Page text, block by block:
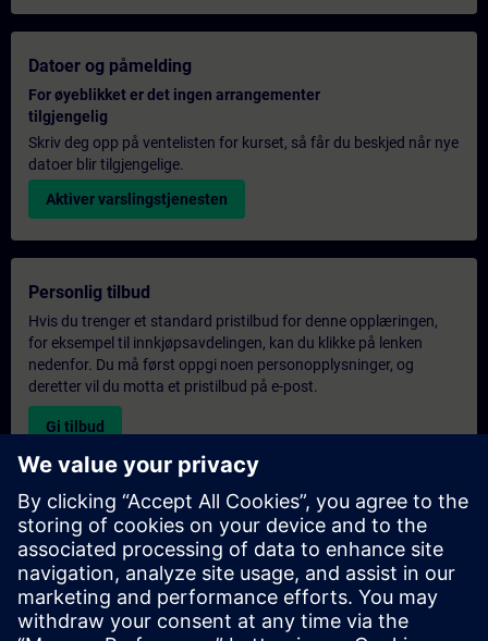
Datoer og påmelding
For øyeblikket er det ingen arrangementer
tilgjengelig
Skriv deg opp på ventelisten for kurset, så får du beskjed når nye
datoer blir tilgjengelige.
Aktiver varslingstjenesten
Personlig tilbud
Hvis du trenger et standard pristilbud for denne opplæringen,
for eksempel til innkjøpsavdelingen, kan du klikke på lenken
nedenfor. Du må først oppgi noen personopplysninger, og
deretter vil du motta et pristilbud på e-post.
Gi tilbud
Forespørsel om eksklusiv opplæring
Fyll ut skjemaet nedenfor hvis du ønsker et tilbud på et
eksklusivt kurs, enten på stedet, virtuelt eller på vårt SITRAIN-
kurssenter. Denne typen forespørsel passer for større grupper (6
personer eller flere). Etter at du har oppgitt kontaktinformasjon
og kursbehov, vil du motta et tilbud fra oss.